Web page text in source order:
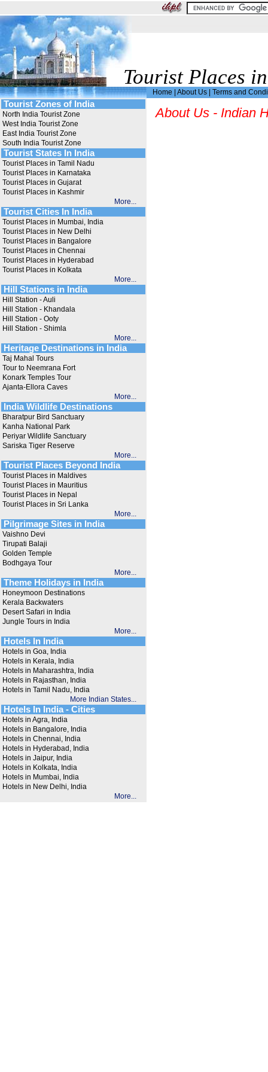
Tourist Places
Home About Us Terms and
Tourist Zones of India
North India Tourist Zone
West India Tourist Zone
East India Tourist Zone
South India Tourist Zone
Tourist States In India
Tourist Places in Tamil Nadu
Tourist Places in Karnataka
Tourist Places in Gujarat
Tourist Places in Kashmir
More...
Tourist Cities In India
Tourist Places in Mumbai, India
Tourist Places in New Delhi
Tourist Places in Bangalore
Tourist Places in Chennai
Tourist Places in Hyderabad
Tourist Places in Kolkata
More...
Hill Stations in India
Hill Station - Auli
Hill Station - Khandala
Hill Station - Ooty
Hill Station - Shimla
More...
Heritage Destinations in India
Taj Mahal Tours
Tour to Neemrana Fort
Konark Temples Tour
Ajanta-Ellora Caves
More...
India Wildlife Destinations
Bharatpur Bird Sanctuary
Kanha National Park
Periyar Wildlife Sanctuary
Sariska Tiger Reserve
More...
Tourist Places Beyond India
Tourist Places in Maldives
Tourist Places in Mauritius
Tourist Places in Nepal
Tourist Places in Sri Lanka
More...
Pilgrimage Sites in India
Vaishno Devi
Tirupati Balaji
Golden Temple
Bodhgaya Tour
More...
Theme Holidays in India
Honeymoon Destinations
Kerala Backwaters
Desert Safari in India
Jungle Tours in India
More...
Hotels In India
Hotels in Goa, India
Hotels in Kerala, India
Hotels in Maharashtra, India
Hotels in Rajasthan, India
Hotels in Tamil Nadu, India
More Indian States...
Hotels In India - Cities
Hotels in Agra, India
Hotels in Bangalore, India
Hotels in Chennai, India
Hotels in Hyderabad, India
Hotels in Jaipur, India
Hotels in Kolkata, India
Hotels in Mumbai, India
Hotels in New Delhi, India
More...
About Us - Indian